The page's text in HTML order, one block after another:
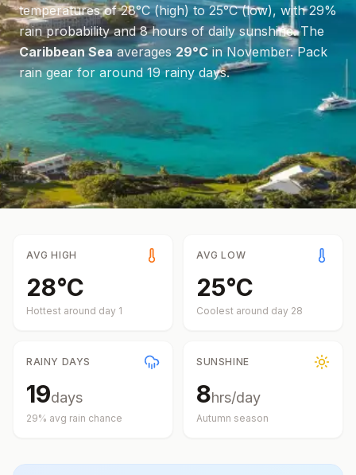
temperatures of28°C(high) to25°C(low), with29%
rain probability and8hours of daily sunshine.The
Caribbean Sea averages29°CinNovember.Pack
rain gear for around 19 rainy days.
AVG HIGH
28°C
Hottest around day 1
AVG LOW
25°C
Coolest around day 28
RAINY DAYS
19days
29% avg rain chance
SUNSHINE
8hrs/day
Autumn season